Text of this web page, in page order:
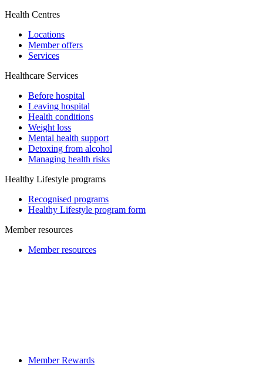
Health Centres
Locations
Member offers
Services
Healthcare Services
Before hospital
Leaving hospital
Health conditions
Weight loss
Mental health support
Detoxing from alcohol
Managing health risks
Healthy Lifestyle programs
Recognised programs
Healthy Lifestyle program form
Member resources
Member resources
Member Rewards